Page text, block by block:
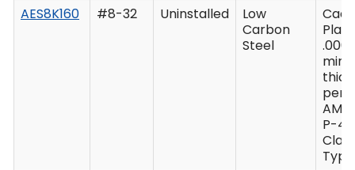
AES8K160
#8-32 Uninstalled
Low
Carbon
Steel
per
P-